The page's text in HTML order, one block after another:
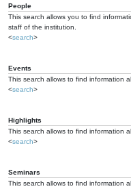
People
This search allows you to find
staff of the institution.
<search>
Events
This search allows to find information
<search>
Highlights
This search allows to find information
<search>
Seminars
This search allows to find information